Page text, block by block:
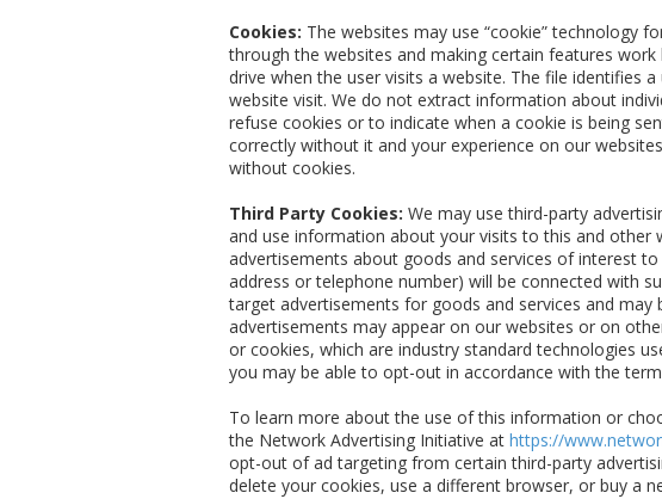
Cookies: The websites may use “cookie” technology
through the websites and making certain features
drive when the user visits a website. The file identifies
website visit. We do not extract information about
refuse cookies or to indicate when a cookie is being
correctly without it and your experience on our
without cookies.
Third Party Cookies: We may use third-party
and use information about your visits to this and other
advertisements about goods and services of interest
address or telephone number) will be connected with
target advertisements for goods and services and
advertisements may appear on our websites or on
or cookies, which are industry standard technologies
you may be able to opt-out in accordance with the
To learn more about the use of this information or
the Network Advertising Initiative at https://
opt-out of ad targeting from certain third-party
delete your cookies, use a different browser, or buy a